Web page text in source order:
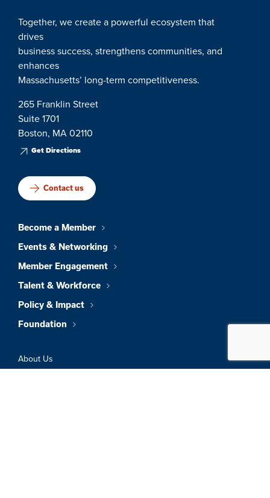
Together, we create a powerful ecosystem that
drives
business success, strengthens communities, and
enhances
Massachusetts’ long-term competitiveness.
265 Franklin Street
Suite 1701
Boston, MA 02110
Get Directions
Contact us
Become a Member
Events & Networking
Member Engagement
Talent & Workforce
Policy & Impact
Foundation
About Us